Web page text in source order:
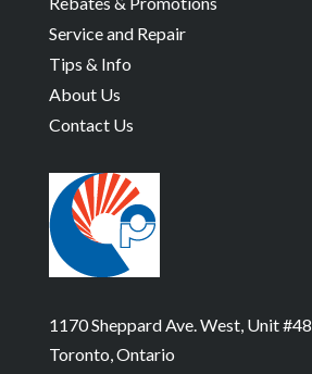
Service and Repair
Tips & Info
About Us
Contact Us
1170 Sheppard Ave. West, Unit #48
Toronto, Ontario